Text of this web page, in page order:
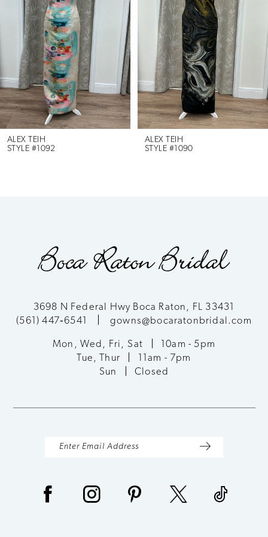
5
6
ALEX TEIH
STYLE #1092
ALEX TEIH
STYLE #1090
3698 N Federal Hwy Boca Raton, FL 33431
(561) 447‑6541
gowns@bocaratonbridal.com
Mon, Wed, Fri, Sat
10am - 5pm
Tue, Thur
11am - 7pm
Sun
Closed